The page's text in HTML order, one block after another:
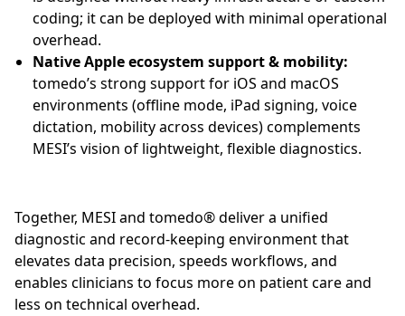
coding; it can be deployed with minimal operational
overhead.
Native Apple ecosystem support & mobility:
tomedo’s strong support for iOS and macOS
environments (offline mode, iPad signing, voice
dictation, mobility across devices) complements
MESI’s vision of lightweight, flexible diagnostics.
Together, MESI and tomedo® deliver a unified
diagnostic and record-keeping environment that
elevates data precision, speeds workflows, and
enables clinicians to focus more on patient care and
less on technical overhead.